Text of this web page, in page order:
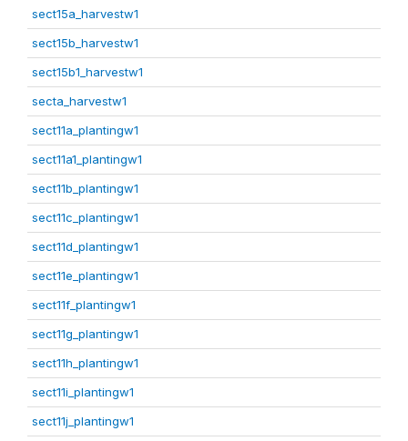
sect15a_harvestw1
sect15b_harvestw1
sect15b1_harvestw1
secta_harvestw1
sect11a_plantingw1
sect11a1_plantingw1
sect11b_plantingw1
sect11c_plantingw1
sect11d_plantingw1
sect11e_plantingw1
sect11f_plantingw1
sect11g_plantingw1
sect11h_plantingw1
sect11i_plantingw1
sect11j_plantingw1